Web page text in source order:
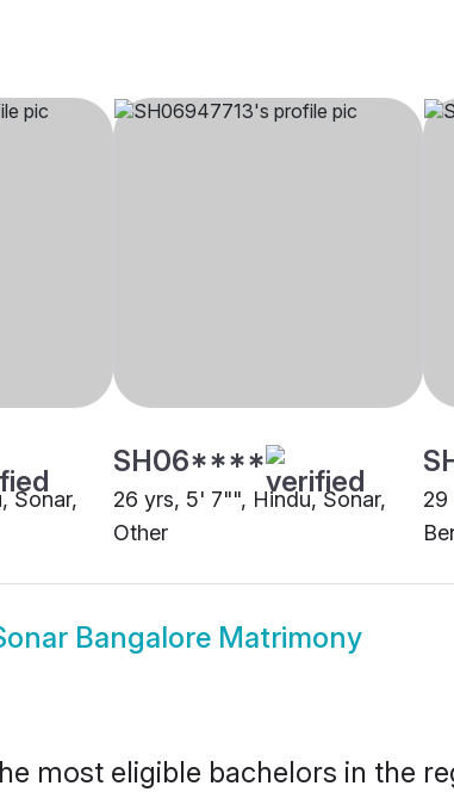
Sonar,
SH06****
26 yrs, 5' 7"", Hindu, Sonar,
Other
29
Bangalore Matrimony
most eligible bachelors in the